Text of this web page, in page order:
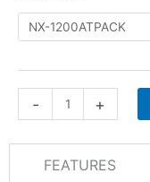
-
1000
Analogue
+
FEATURES